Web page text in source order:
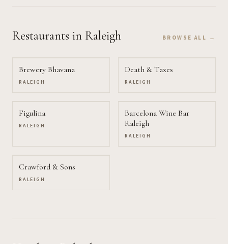
Restaurants in Raleigh BROWSE ALL →
Brewery Bhavana
RALEIGH
Death & Taxes
RALEIGH
Figulina
RALEIGH
Barcelona Wine Bar
Raleigh
RALEIGH
Crawford & Sons
RALEIGH